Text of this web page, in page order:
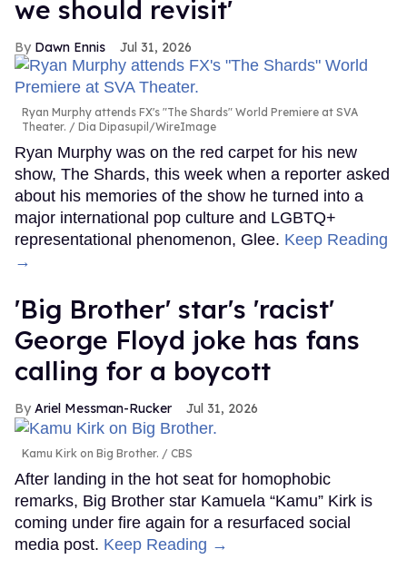
we should revisit'
Dawn Ennis Jul 31, 2026
Ryan Murphy attends FX's "The Shards" World Premiere at SVA
Theater.
Dia Dipasupil/WireImage
Ryan Murphy was on the red carpet for his new
show, The Shards, this week when a reporter asked
about his memories of the show he turned into a
major international pop culture and LGBTQ+
representational phenomenon, Glee. Keep Reading
→
'Big Brother' star's 'racist'
George Floyd joke has fans
calling for a boycott
Ariel Messman-Rucker Jul 31, 2026
Kamu Kirk on Big Brother. CBS
After landing in the hot seat for homophobic
remarks, Big Brother star Kamuela “Kamu” Kirk is
coming under fire again for a resurfaced social
media post. Keep Reading →